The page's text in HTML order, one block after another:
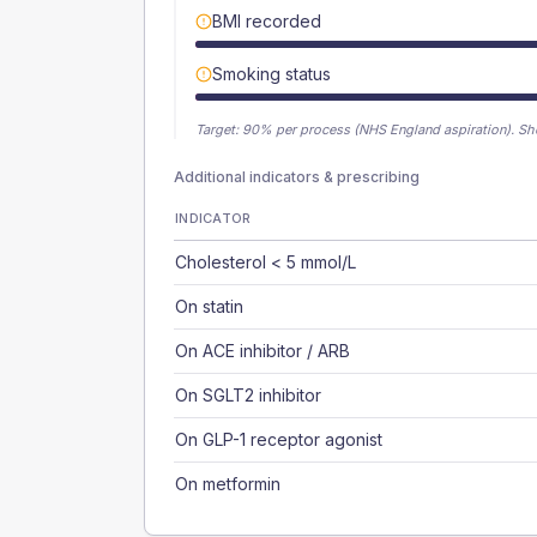
BMI recorded
Smoking status
Target: 90% per process (NHS England aspiration).
Additional indicators & prescribing
INDICATOR
Cholesterol < 5 mmol/L
On statin
On ACE inhibitor / ARB
On SGLT2 inhibitor
On GLP-1 receptor agonist
On metformin